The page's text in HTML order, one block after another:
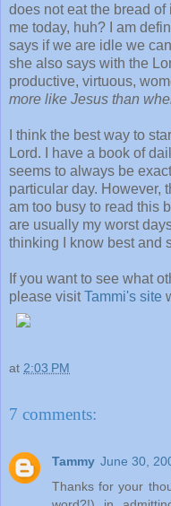
does not eat the bread
me today, huh? I am
says if we are idle we
she also says with the
productive, virtuous,
more like Jesus than
I think the best way to
Lord. I have a book of
seems to always be
particular day. However,
am too busy to read this
are usually my worst
thinking I know best and
If you want to see what
please visitTammi's site
at 2:03 PM
7 comments:
Tammy June 30,
Thanks for your